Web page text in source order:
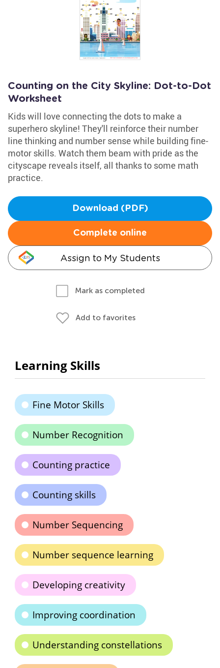
Counting on the City Skyline: Dot-to-Dot
Worksheet
Kids will love connecting the dots to make a
superhero skyline! They'll reinforce their number
line thinking and number sense while building fine-
motor skills. Watch them beam with pride as the
cityscape reveals itself, all thanks to some math
practice.
Download (PDF)
Complete online
Assign to My Students
Mark as completed
Add to favorites
Learning Skills
Fine Motor Skills
Number Recognition
Counting practice
Counting skills
Number Sequencing
Number sequence learning
Developing creativity
Improving coordination
Understanding constellations